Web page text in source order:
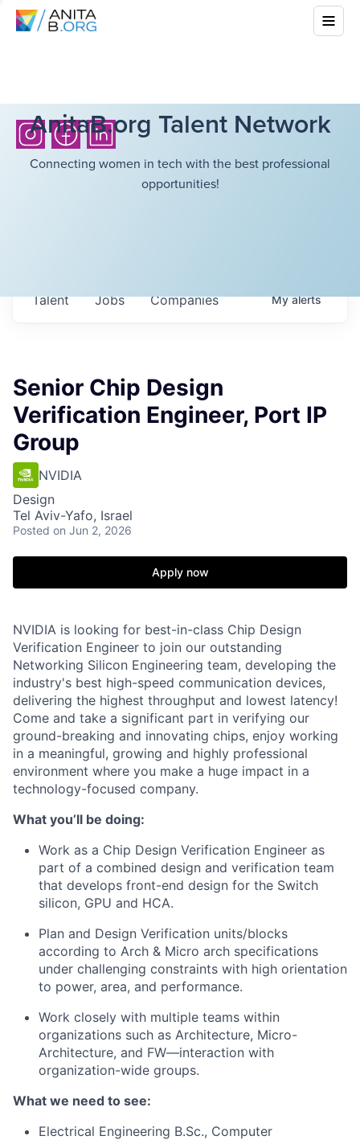
AnitaB.org Talent Network
Connecting women in tech with the best professional
opportunities!
Jobs Companies
Talent Myalerts
Senior Chip Design
Verification Engineer, Port IP
Group
NVIDIA
Design
Tel Aviv-Yafo, Israel
Posted on Jun 2, 2026
Apply now
NVIDIA is looking for best-in-class Chip Design
Verification Engineer to join our outstanding
Networking Silicon Engineering team, developing the
industry's best high-speed communication devices,
delivering the highest throughput and lowest latency!
Come and take a significant part in verifying our
ground-breaking and innovating chips, enjoy working
in a meaningful, growing and highly professional
environment where you make a huge impact in a
technology-focused company.
What you’ll be doing:
Work as a Chip Design Verification Engineer as
part of a combined design and verification team
that develops front-end design for the Switch
silicon, GPU and HCA.
Plan and Design Verification units/blocks
according to Arch & Micro arch specifications
under challenging constraints with high orientation
to power, area, and performance.
Work closely with multiple teams within
organizations such as Architecture, Micro-
Architecture, and FW—interaction with
organization-wide groups.
What we need to see:
Electrical Engineering B.Sc., Computer